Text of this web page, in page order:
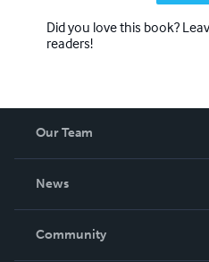
Did you love this book?
readers!
Our Team
News
In The News
Community